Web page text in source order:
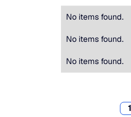
No items found.
No items found.
No items found.
1